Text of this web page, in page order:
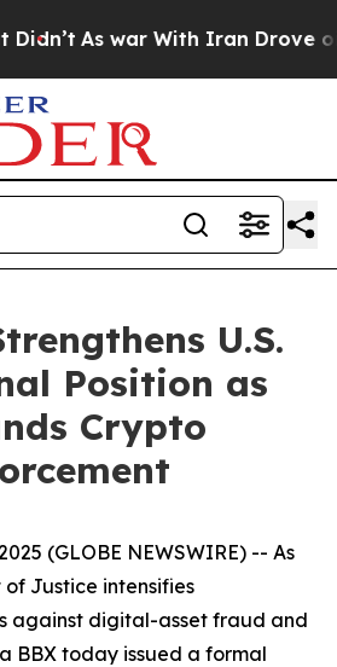
As war With Iran Drove oil
U.S.
Position as
Crypto
(GLOBE NEWSWIRE) -- As
of Justice intensifies
against digital-asset fraud and
BBX today issued a formal